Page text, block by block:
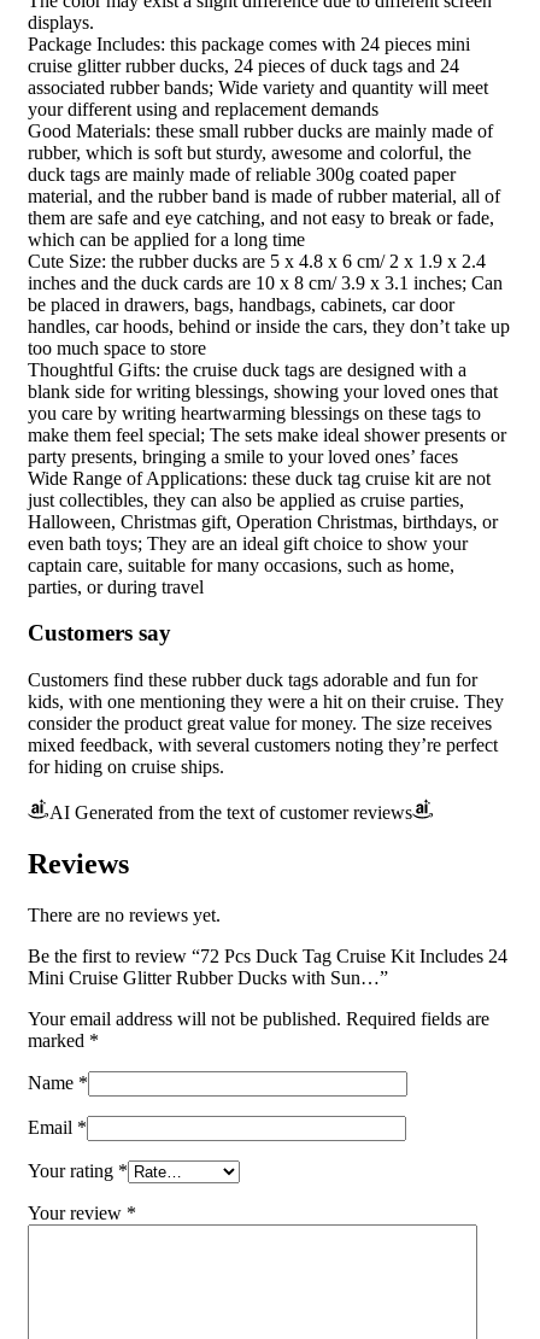
displays.
Package Includes: this package comes with 24 pieces mini
cruise glitter rubber ducks, 24 pieces of duck tags and 24
associated rubber bands; Wide variety and quantity will meet
your different using and replacement demands
Good Materials: these small rubber ducks are mainly made of
rubber, which is soft but sturdy, awesome and colorful, the
duck tags are mainly made of reliable 300g coated paper
material, and the rubber band is made of rubber material, all of
them are safe and eye catching, and not easy to break or fade,
which can be applied for a long time
Cute Size: the rubber ducks are 5 x 4.8 x 6 cm/ 2 x 1.9 x 2.4
inches and the duck cards are 10 x 8 cm/ 3.9 x 3.1 inches; Can
be placed in drawers, bags, handbags, cabinets, car door
handles, car hoods, behind or inside the cars, they don’t take up
too much space to store
Thoughtful Gifts: the cruise duck tags are designed with a
blank side for writing blessings, showing your loved ones that
you care by writing heartwarming blessings on these tags to
make them feel special; The sets make ideal shower presents or
party presents, bringing a smile to your loved ones’ faces
Wide Range of Applications: these duck tag cruise kit are not
just collectibles, they can also be applied as cruise parties,
Halloween, Christmas gift, Operation Christmas, birthdays, or
even bath toys; They are an ideal gift choice to show your
captain care, suitable for many occasions, such as home,
parties, or during travel
Customers say
Customers find these rubber duck tags adorable and fun for
kids, with one mentioning they were a hit on their cruise. They
consider the product great value for money. The size receives
mixed feedback, with several customers noting they’re perfect
for hiding on cruise ships.
AI Generated from the text of customer reviews
Reviews
There are no reviews yet.
Be the first to review “72 Pcs Duck Tag Cruise Kit Includes 24
Mini Cruise Glitter Rubber Ducks with Sun…”
Your email address will not be published. Required fields are
marked *
Name *
Email *
Your rating *
Your review *